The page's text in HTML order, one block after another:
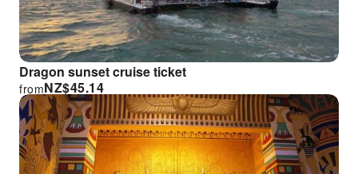
Dragon sunset cruise ticket
NZ$45.14
from